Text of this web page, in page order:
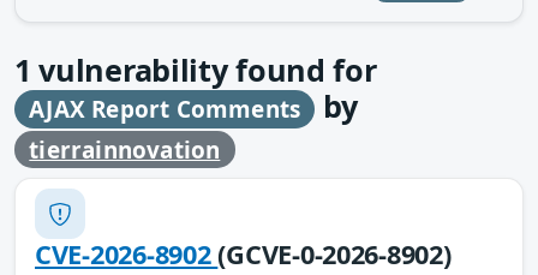
1 vulnerability found for
AJAX Report Comments by
tierrainnovation
CVE-2026-8902(GCVE-0-2026-8902)